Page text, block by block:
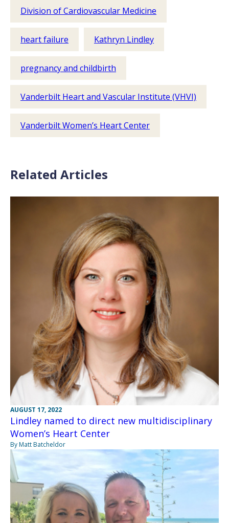
Division of Cardiovascular Medicine
heart failure Kathryn Lindley
pregnancy and childbirth
Vanderbilt Heart and Vascular Institute (VHVI)
Vanderbilt Women’s Heart Center
Related Articles
AUGUST 17, 2022
Lindley named to direct new multidisciplinary
Women’s Heart Center
By Matt Batcheldor